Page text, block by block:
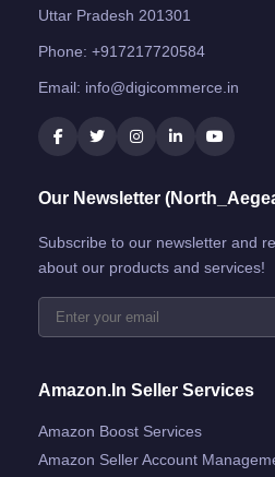
Uttar Pradesh 201301
Phone: +917217720584
Email: info@digicommerce.in
Our Newsletter
Subscribe to our newsletter and
about our products and services!
Amazon.in Seller Services
Amazon Boost Services
Amazon Seller Account